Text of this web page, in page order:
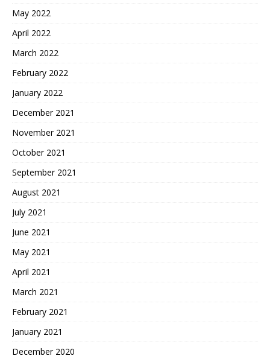
May 2022
April 2022
March 2022
February 2022
January 2022
December 2021
November 2021
October 2021
September 2021
August 2021
July 2021
June 2021
May 2021
April 2021
March 2021
February 2021
January 2021
December 2020